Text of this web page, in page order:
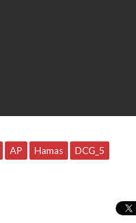
AP Hamas DCG_5